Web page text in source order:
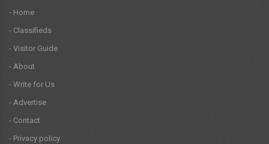
- Home
- Classifieds
- Visitor Guide
- About
- Write for Us
- Advertise
- Contact
- Privacy policy